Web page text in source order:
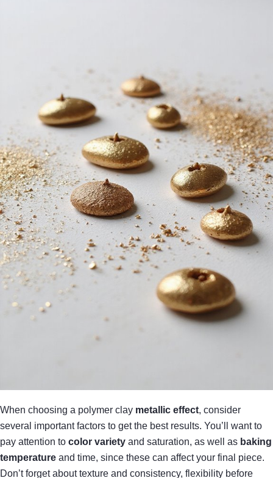
When choosing a polymer clay metallic effect, consider
several important factors to get the best results. You’ll want to
pay attention to color variety and saturation, as well as baking
temperature and time, since these can affect your final piece.
Don’t forget about texture and consistency, flexibility before